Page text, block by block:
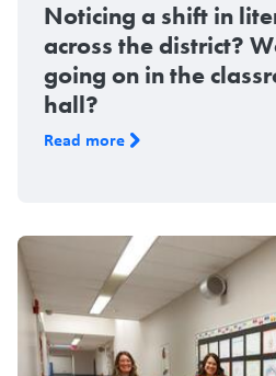
Noticing a shift in
across the district?
going on in the
hall?
Read more